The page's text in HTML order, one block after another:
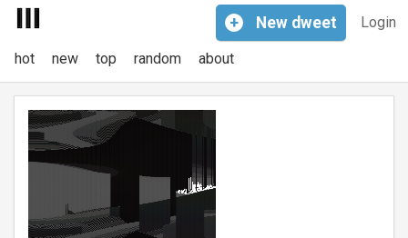
Login
+ New dweet
hot new top random about